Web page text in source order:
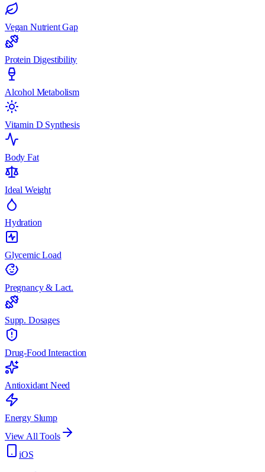
Vegan Nutrient Gap
Protein Digestibility
Alcohol Metabolism
Vitamin D Synthesis
Body Fat
Ideal Weight
Hydration
Glycemic Load
Pregnancy & Lact.
Supp. Dosages
Drug-Food Interaction
Antioxidant Need
Energy Slump
View All Tools
iOS